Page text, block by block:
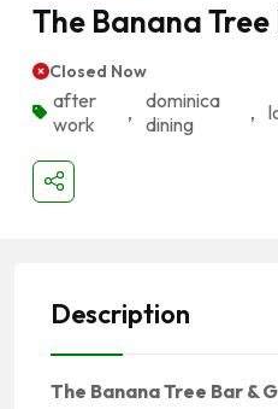
The Banana
Closed Now
after
work
, dominica
dining
,
Description
The Banana Tree Bar &